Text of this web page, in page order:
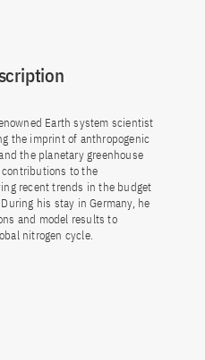
Earth system scientist
the imprint of anthropogenic
the planetary greenhouse
contributions to the
recent trends in the budget
his stay in Germany, he
and model results to
nitrogen cycle.